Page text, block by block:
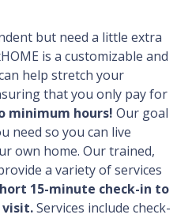
but need a little extra
is a customizable and
help stretch your
that you only pay for
minimum hours! Our goal
need so you can live
own home. Our trained,
a variety of services
15-minute check-in to
visit.Services include check-